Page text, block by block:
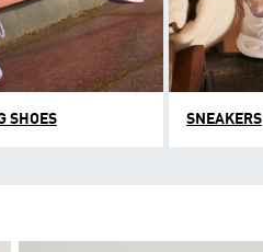
SHOES SNEAKERS